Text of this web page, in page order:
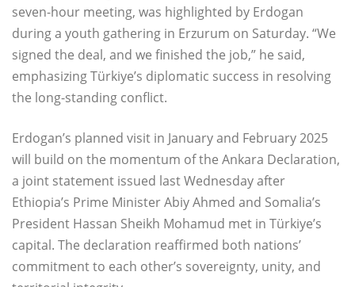
seven-hour meeting, was highlighted by Erdogan
during a youth gathering in Erzurum on Saturday. “We
signed the deal, and we finished the job,” he said,
emphasizing Türkiye’s diplomatic success in resolving
the long-standing conflict.
Erdogan’s planned visit in January and February 2025
will build on the momentum of the Ankara Declaration,
a joint statement issued last Wednesday after
Ethiopia’s Prime Minister Abiy Ahmed and Somalia’s
President Hassan Sheikh Mohamud met in Türkiye’s
capital. The declaration reaffirmed both nations’
commitment to each other’s sovereignty, unity, and